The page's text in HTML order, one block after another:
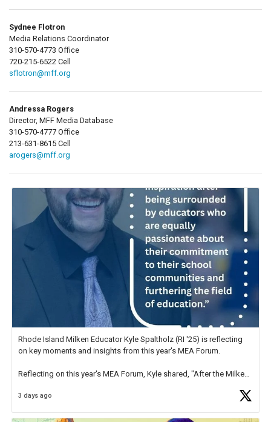
Sydnee Flotron
Media Relations Coordinator
310-570-4773 Office
720-215-6522 Cell
sflotron@mff.org
Andressa Rogers
Director, MFF Media Database
310-570-4777 Office
213-631-8615 Cell
arogers@mff.org
Rhode Island Milken Educator Kyle Spaltholz (RI '25) is reflecting
on key moments and insights from this year's MEA Forum.
Reflecting on this year's MEA Forum, Kyle shared, "After the Milken
educator. I felt on
3 days ago